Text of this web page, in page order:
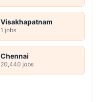
Visakhapatnam
1 jobs
Chennai
20,440 jobs